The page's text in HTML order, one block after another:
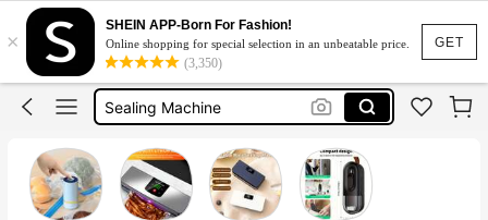
GET
×
SHEIN APP-Born For Fashion!
Online shopping for special selection in an unbeatable price.
(3,350)
Heat Sealer
Vacuum Sealer Machine
Sealing Machine
Bag Sealer
Heat Sealer
Vacuum Sealer Machine